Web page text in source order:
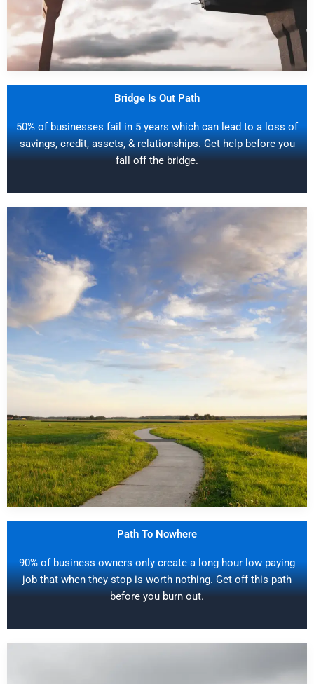
Bridge Is Out Path
50% of businesses fail in 5 years which can lead to a loss of
savings, credit, assets, & relationships. Get help before you
fall off the bridge.
Path To Nowhere
90% of business owners only create a long hour low paying
job that when they stop is worth nothing. Get off this path
before you burn out.